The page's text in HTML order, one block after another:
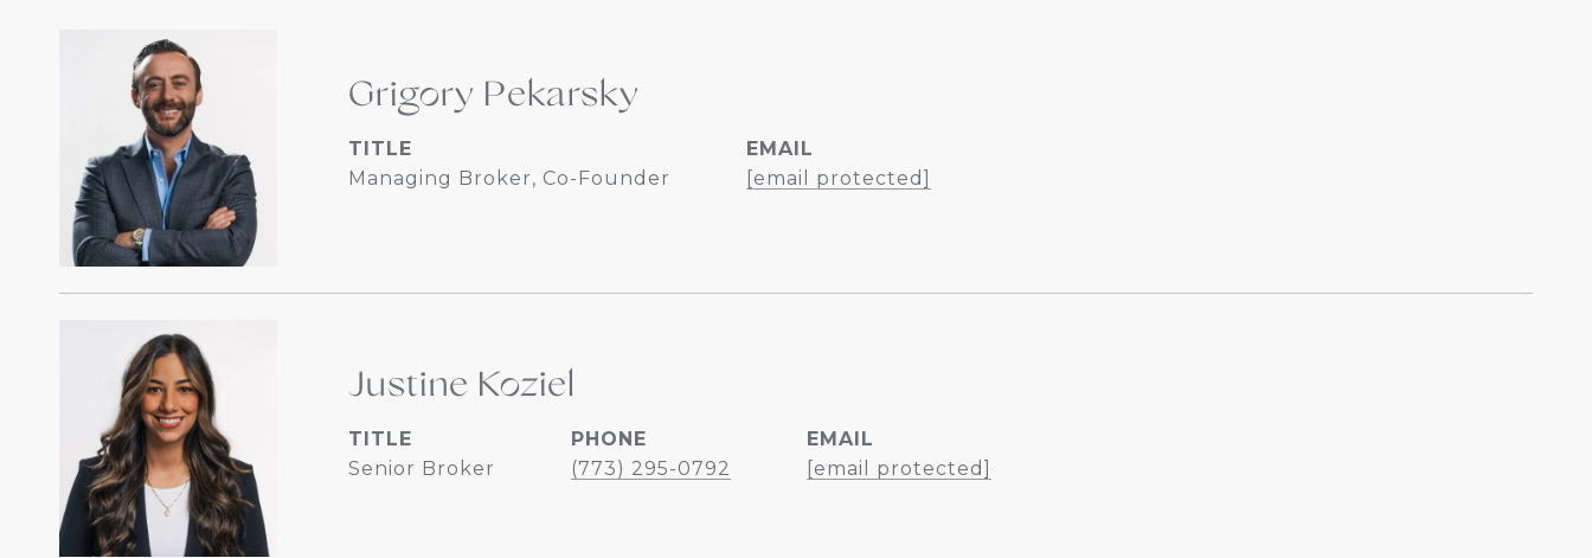
Grigory Pekarsky
TITLE
Managing Broker, Co-Founder
EMAIL
[email protected]
Justine Koziel
TITLE
Senior Broker
PHONE
(773) 295-0792
EMAIL
[email protected]